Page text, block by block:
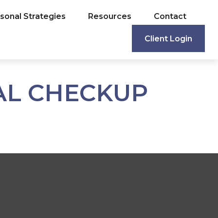
Strategies Resources Contact
Client Login
CHECKUP